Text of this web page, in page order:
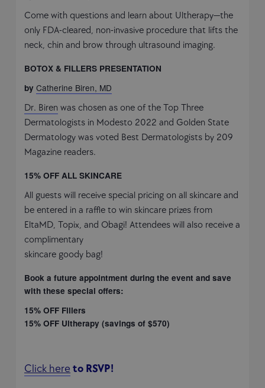
Come with questions and learn about Ultherapy—the
only FDA-cleared, non-invasive procedure that lifts the
neck, chin and brow through ultrasound imaging.
BOTOX & FILLERS PRESENTATION
byCatherine Biren, MD
Dr. Biren was chosen as one of the Top Three
Dermatologists in Modesto 2022 and Golden State
Dermatology was voted Best Dermatologists by 209
Magazine readers.
15% OFF ALL SKINCARE
All guests will receive special pricing on all skincare and
be entered in a raffle to win skincare prizes from
EltaMD, Topix, and Obagi! Attendees will also receive a
complimentary
skincare goody bag!
Book a future appointment during the event and save
with these special offers:
15% OFF Fillers
15% OFF Ultherapy (savings of $570)
Click here to RSVP!